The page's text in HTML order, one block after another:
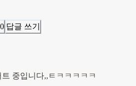
답글 쓰기
중입니다,,ㅌㅋㅋㅋㅋㅋ